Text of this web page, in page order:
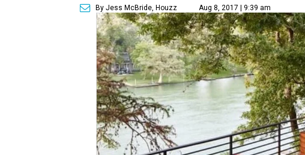
By Jess McBride, Houzz Aug 8, 2017 | 9:39 am